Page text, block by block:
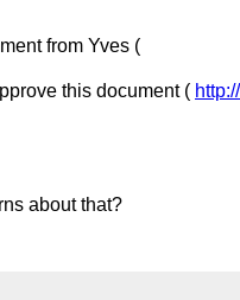
from Yves (
this document (
about that?